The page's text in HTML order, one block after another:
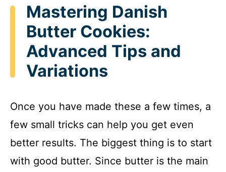
Mastering Danish
Butter Cookies:
Advanced Tips and
Variations
Once you have made these a few times, a
few small tricks can help you get even
better results. The biggest thing is to start
with good butter. Since butter is the main